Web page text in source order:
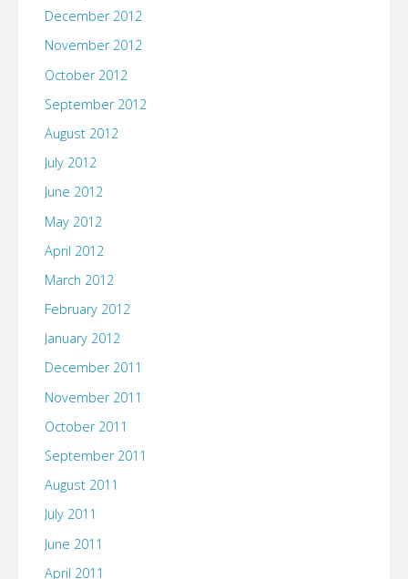
December 2012
November 2012
October 2012
September 2012
August 2012
July 2012
June 2012
May 2012
April 2012
March 2012
February 2012
January 2012
December 2011
November 2011
October 2011
September 2011
August 2011
July 2011
June 2011
April 2011